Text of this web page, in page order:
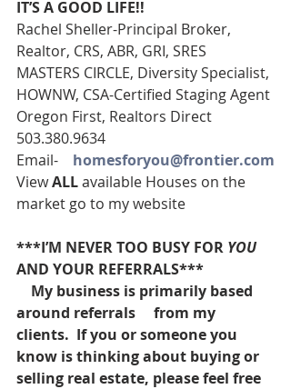
IT’S A GOOD LIFE!!
Rachel Sheller-Principal Broker,
Realtor, CRS, ABR, GRI, SRES
MASTERS CIRCLE, Diversity Specialist,
HOWNW, CSA-Certified Staging Agent
Oregon First, Realtors Direct
503.380.9634
Email- homesforyou@frontier.com
View ALL available Houses on the
market go to my website
***I’M NEVER TOO BUSY FOR YOU
AND YOUR REFERRALS***
My business is primarily based
around referrals     from my
clients.  If you or someone you
know is thinking about buying or
selling real estate, please feel free